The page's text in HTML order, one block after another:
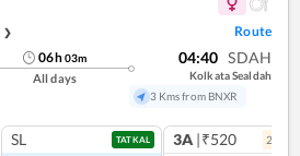
❯ Route
06h03m
All days
04:40 SDAH
Kolkata Sealdah
3 Kms from BNXR
SL TATKAL 3A |₹520 2